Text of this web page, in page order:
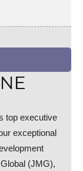
top executive
exceptional
(JMG),